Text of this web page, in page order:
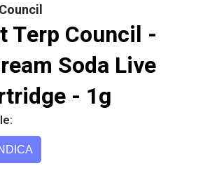
Terp Council -
Soda Live
- 1g